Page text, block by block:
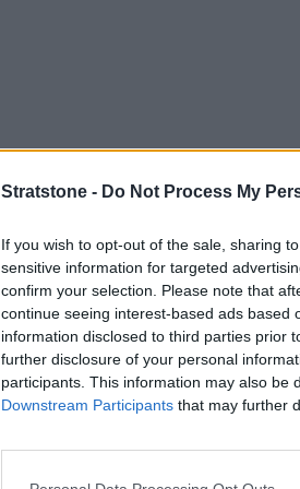
Stratstone - Do Not Process My
If you wish to opt-out of the sale, sharing
sensitive information for targeted
confirm your selection. Please note that
continue seeing interest-based ads based
information disclosed to third parties prior
further disclosure of your personal
participants. This information may also be
Downstream Participants that may further